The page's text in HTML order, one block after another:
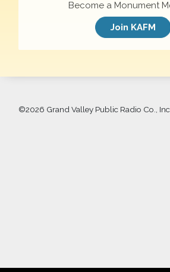
Become a Monument
Join KAFM
©2026 Grand Valley Public Radio Co.,